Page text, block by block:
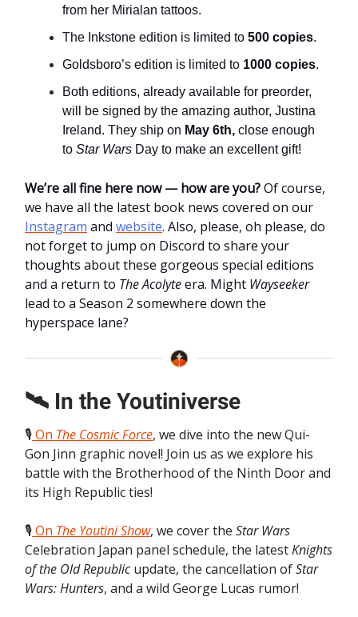
from her Mirialan tattoos.
The Inkstone edition is limited to 500 copies.
Goldsboro’s edition is limited to 1000 copies.
Both editions, already available for preorder,
will be signed by the amazing author, Justina
Ireland. They ship on May 6th, close enough
to Star Wars Day to make an excellent gift!
We’re all fine here now—how are you?Of course,
we have all the latest book news covered on our
Instagram and website. Also, please, oh please, do
not forget to jump on Discord to share your
thoughts about these gorgeous special editions
and a return to The Acolyteera. Might Wayseeker
lead to a Season 2 somewhere down the
hyperspace lane?
🛰️ In the Youtiniverse
🎙️On The Cosmic Force, we dive into the new Qui-
Gon Jinn graphic novel! Join us as we explore his
battle with the Brotherhood of the Ninth Door and
its High Republic ties!
🎙️On The Youtini Show, we cover the Star Wars
Celebration Japan panel schedule, the latestKnights
of the Old Republicupdate, the cancellation ofStar
Wars: Hunters, and a wild George Lucas rumor!